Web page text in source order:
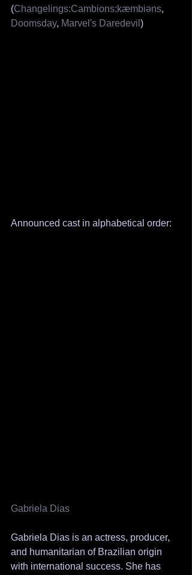
(Changelings:Cambions:kæmbiəns,
Doomsday, Marvel's Daredevil )
Announced cast in alphabetical order:
Gabriela Dias
Gabriela Dias is an actress, producer,
and humanitarian of Brazilian origin
with international success. She has